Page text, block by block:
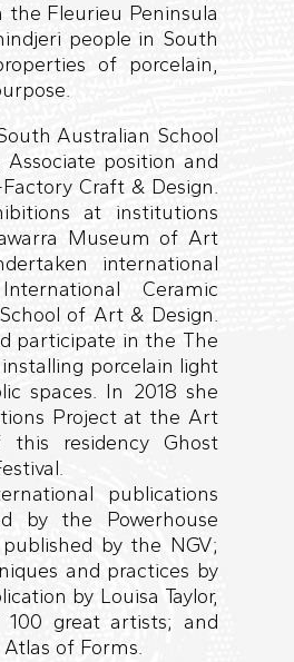
Fleurieu Peninsula
people in South
of porcelain,
Australian School
position and
Craft & Design.
at institutions
Museum of Art
international
Ceramic
of Art & Design.
participate in the The
porcelain light
spaces. In 2018 she
Project at the Art
residency Ghost
publications
by the Powerhouse
by the NGV;
and practices by
by Louisa Taylor,
100 great artists; and
of Forms.